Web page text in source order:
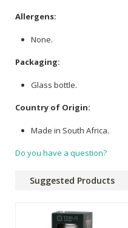
Allergens:
None.
Packaging:
Glass bottle.
Country of Origin:
Made in South Africa.
Do you have a question?
Suggested Products